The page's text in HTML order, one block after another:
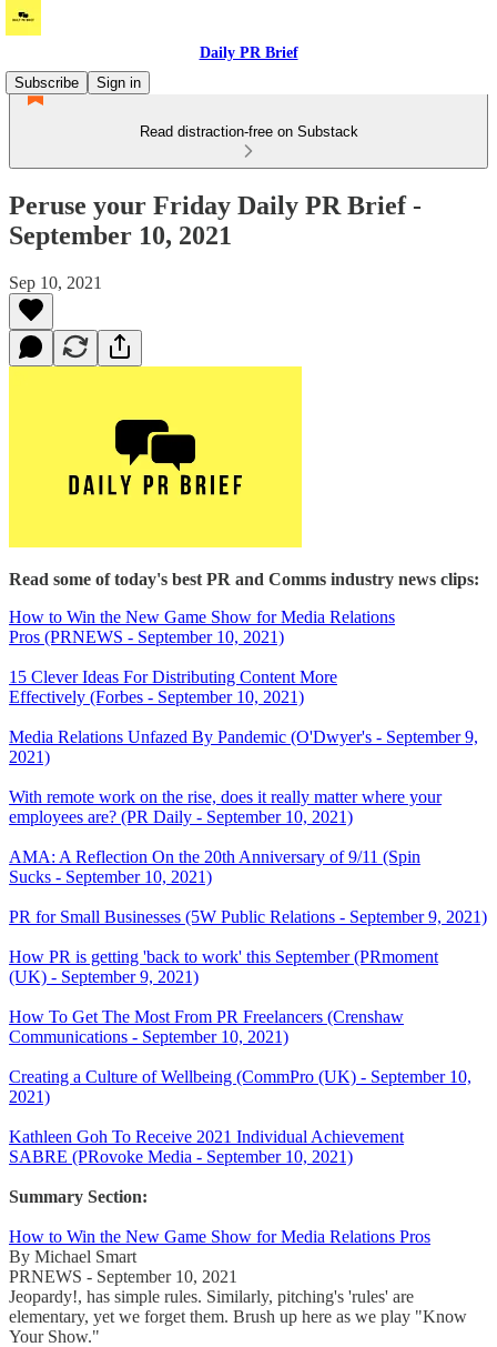
Daily PR Brief
Subscribe
Sign in
Read distraction-free on Substack
Peruse your Friday Daily PR Brief -
September 10, 2021
Sep 10, 2021
Read some of today's best PR and Comms industry news clips:
How to Win the New Game Show for Media Relations
Pros (PRNEWS - September 10, 2021)
15 Clever Ideas For Distributing Content More
Effectively (Forbes - September 10, 2021)
Media Relations Unfazed By Pandemic (O'Dwyer's - September 9,
2021)
With remote work on the rise, does it really matter where your
employees are? (PR Daily - September 10, 2021)
AMA: A Reflection On the 20th Anniversary of 9/11 (Spin
Sucks - September 10, 2021)
PR for Small Businesses (5W Public Relations - September 9, 2021)
How PR is getting 'back to work' this September (PRmoment
(UK) - September 9, 2021)
How To Get The Most From PR Freelancers (Crenshaw
Communications - September 10, 2021)
Creating a Culture of Wellbeing (CommPro (UK) - September 10,
2021)
Kathleen Goh To Receive 2021 Individual Achievement
SABRE (PRovoke Media - September 10, 2021)
Summary Section:
How to Win the New Game Show for Media Relations Pros
By Michael Smart
PRNEWS - September 10, 2021
Jeopardy!, has simple rules. Similarly, pitching's 'rules' are
elementary, yet we forget them. Brush up here as we play "Know
Your Show."